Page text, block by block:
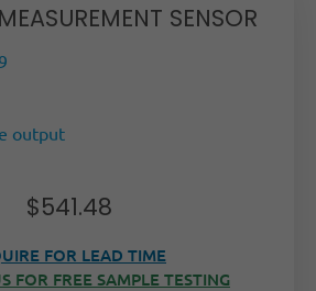
SENSOR
output
$541.48
FOR LEAD TIME
FOR FREE SAMPLE TESTING